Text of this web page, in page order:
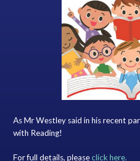
As Mr Westley said in his recent
with Reading!
For full details, pleaseclick here.